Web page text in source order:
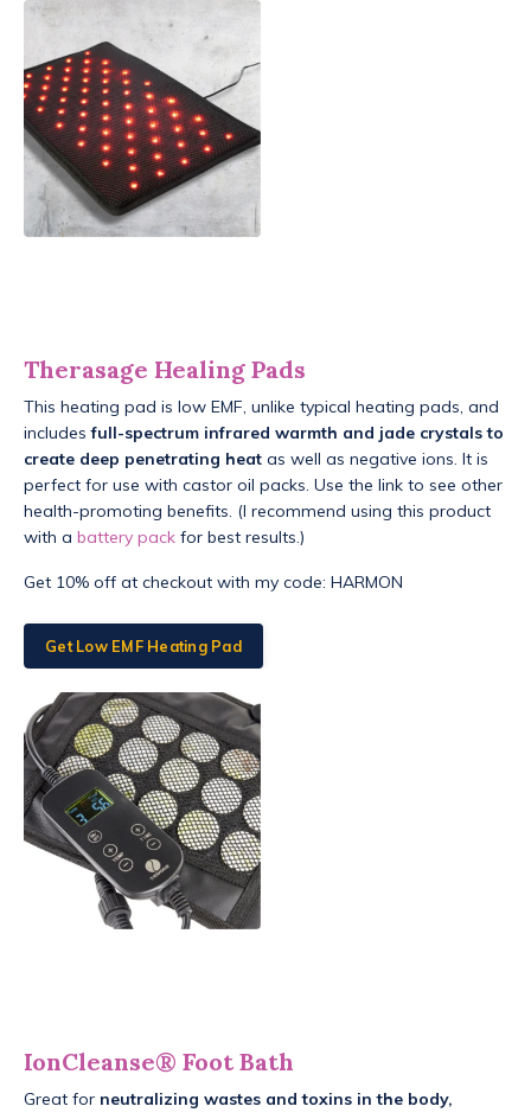
Therasage Healing Pads
This heating pad is low EMF, unlike typical heating pads, and
includesfull-spectrum infrared warmth and jade crystals to
create deep penetrating heat as well as negative ions. It is
perfect for use with castor oil packs. Use the link to see other
health-promoting benefits. (I recommend using this product
with a battery pack for best results.)
Get 10% off at checkout with my code: HARMON
Get Low EMF Heating Pad
IonCleanse® Foot Bath
Great for neutralizing wastes and toxins in the body,